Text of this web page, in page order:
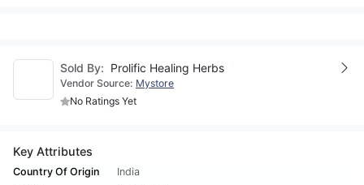
Sold By: Prolific Healing Herbs
Vendor Source: Mystore
No Ratings Yet
Key Attributes
Country Of Origin
India